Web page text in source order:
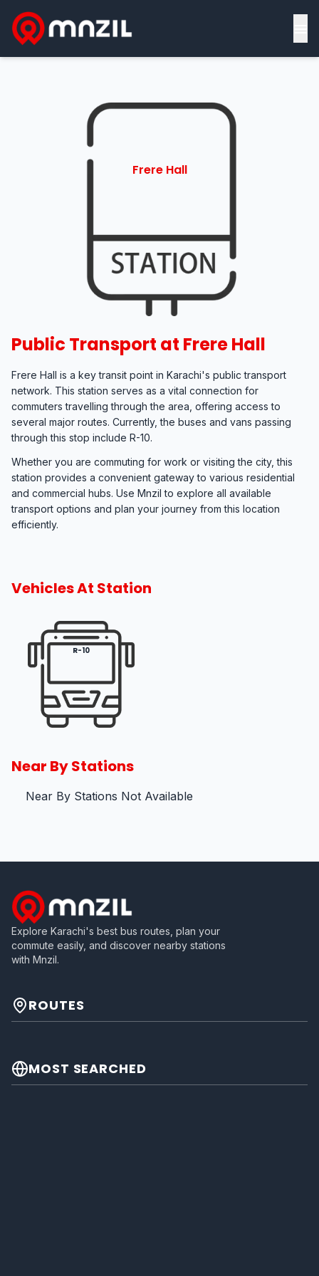
Frere Hall
Public Transport at Frere Hall
Frere Hall is a key transit point in Karachi's public transport
network. This station serves as a vital connection for
commuters travelling through the area, offering access to
several major routes. Currently, the buses and vans passing
through this stop include R-10.
Whether you are commuting for work or visiting the city, this
station provides a convenient gateway to various residential
and commercial hubs. Use Mnzil to explore all available
transport options and plan your journey from this location
efficiently.
Vehicles At Station
R-10
Near By Stations
Near By Stations Not Available
Explore Karachi's best bus routes, plan your
commute easily, and discover nearby stations
with Mnzil.
ROUTES
MOST SEARCHED